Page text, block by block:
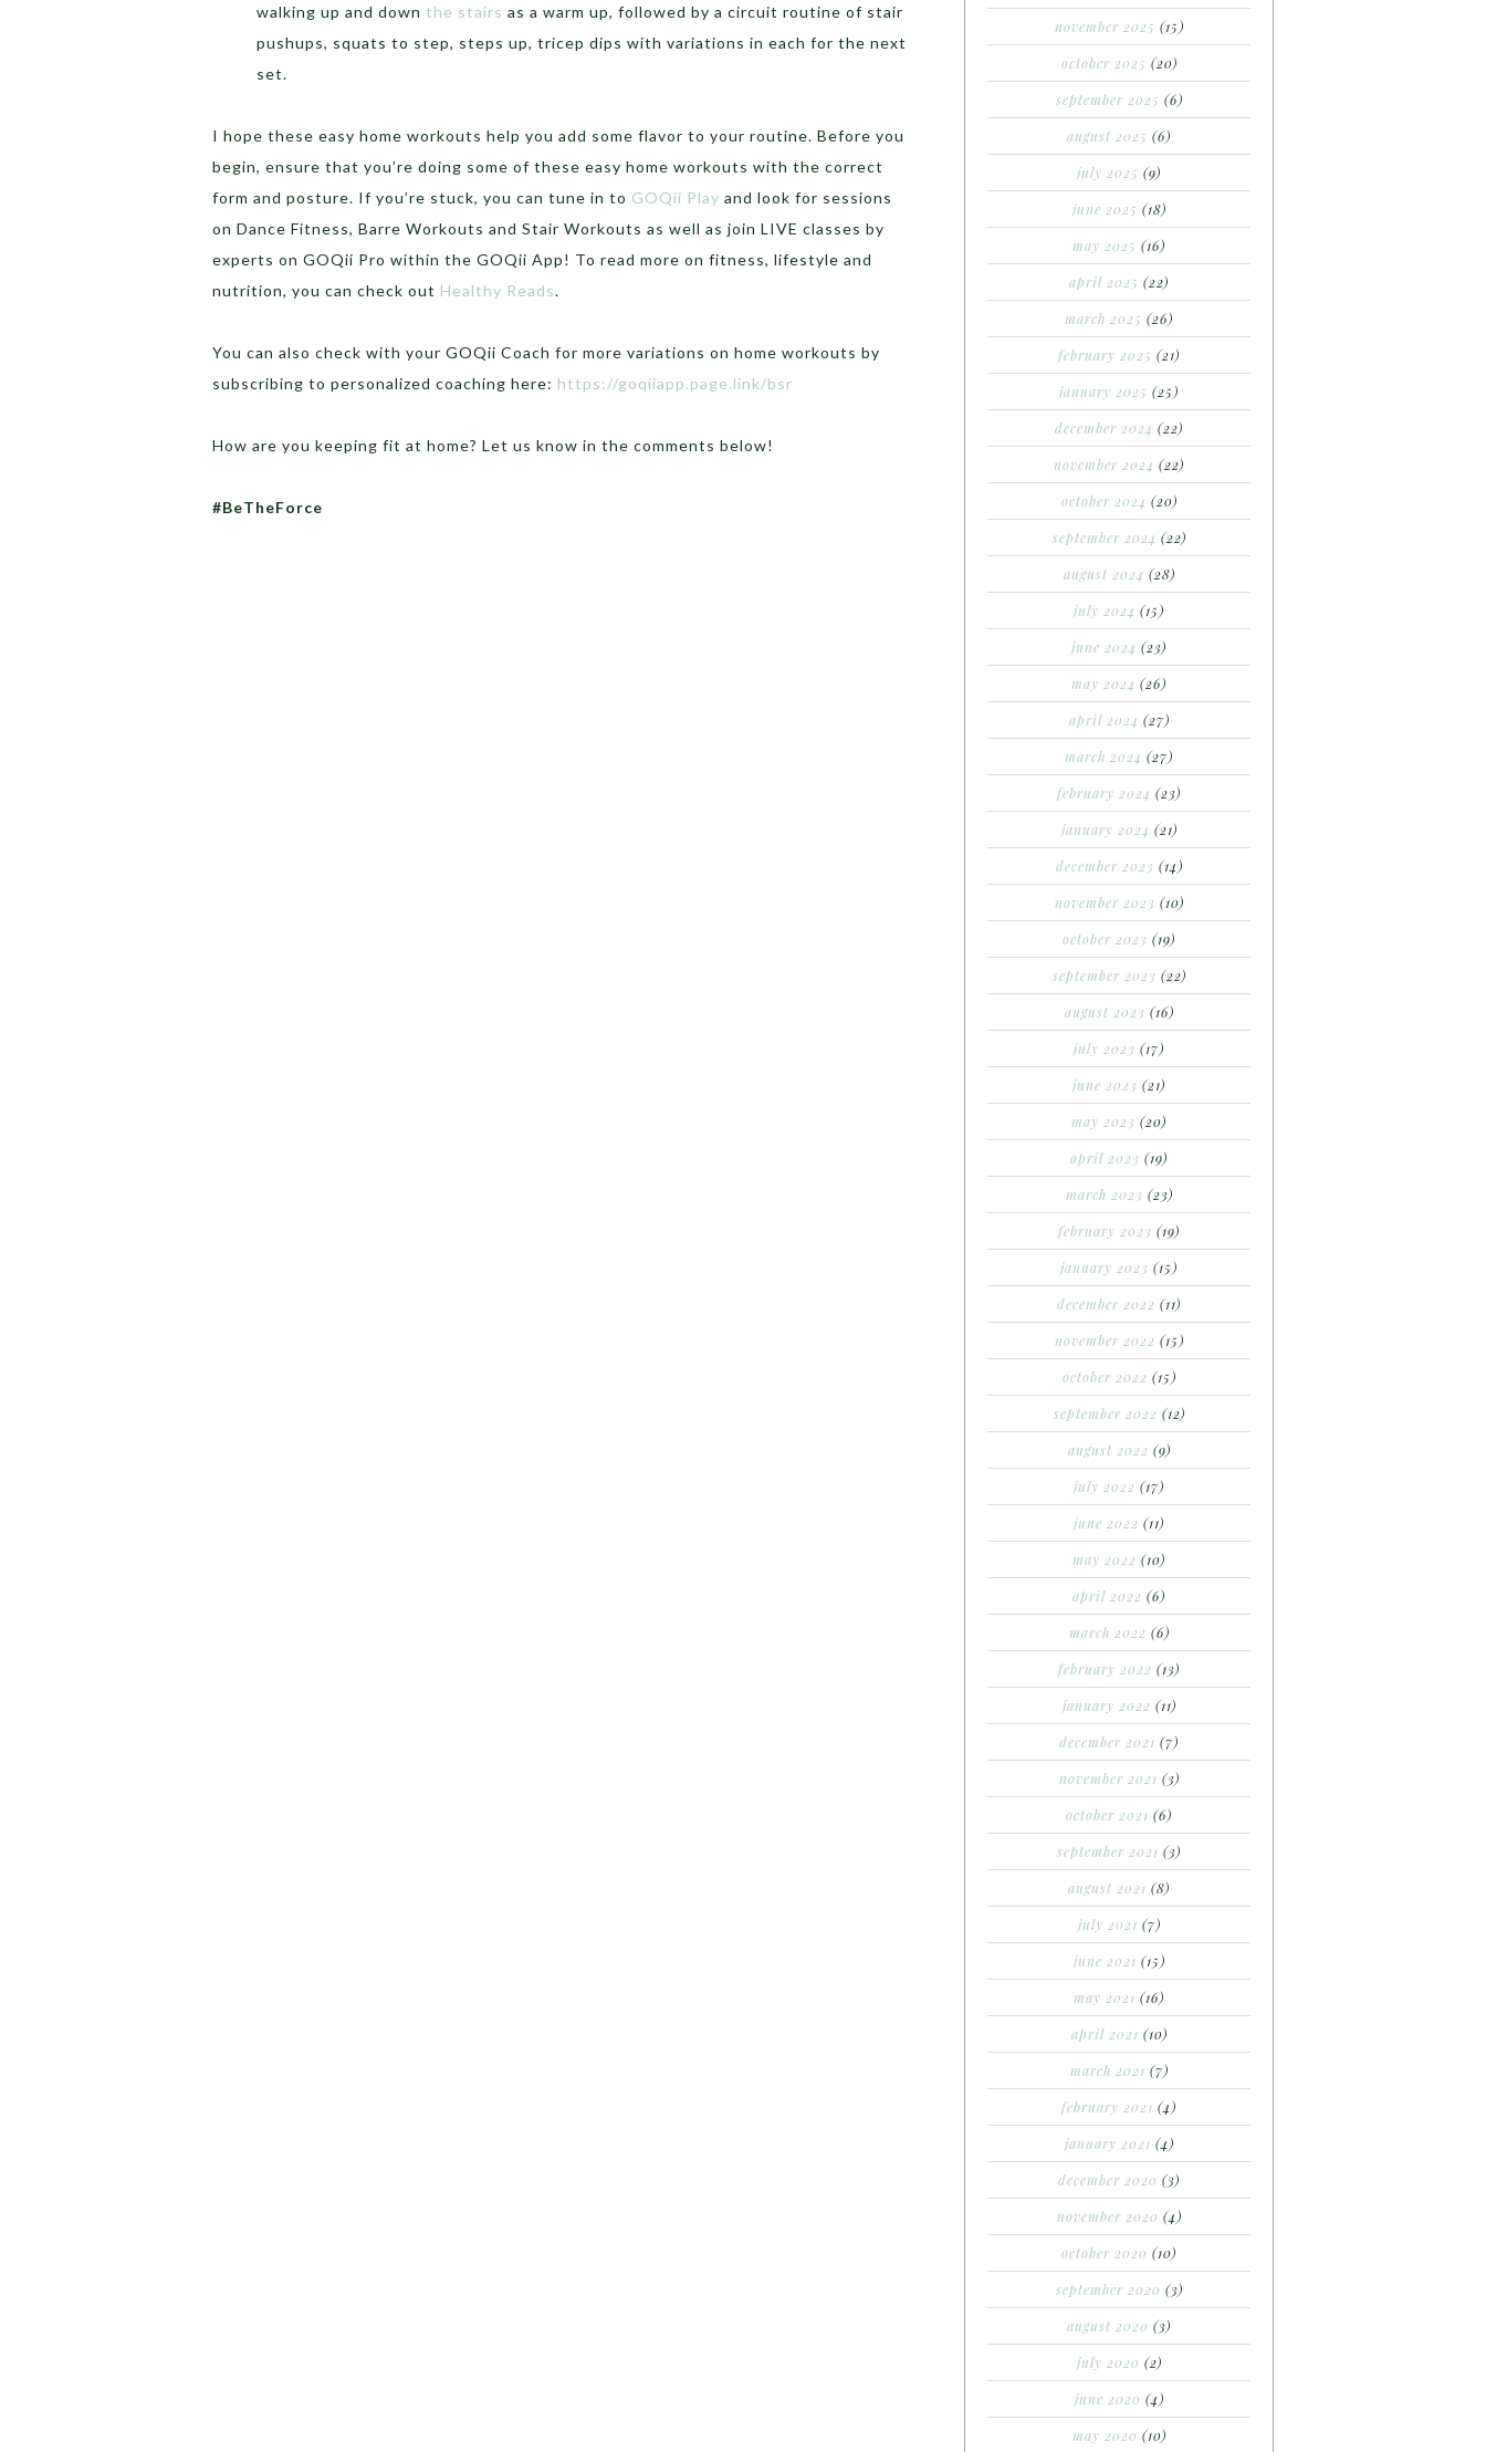
walking up and down the stairs as a warm up, followed by a circuit routine of stair
pushups, squats to step, steps up, tricep dips with variations in each for the next
set.
I hope these easy home workouts help you add some flavor to your routine. Before you
begin, ensure that you’re doing some of these easy home workouts with the correct
form and posture. If you’re stuck, you can tune in to GOQii Play and look for sessions
on Dance Fitness, Barre Workouts and Stair Workouts as well as join LIVE classes by
experts on GOQii Pro within the GOQii App! To read more on fitness, lifestyle and
nutrition, you can check out Healthy Reads.
You can also check with your GOQii Coach for more variations on home workouts by
subscribing to personalized coaching here: https://goqiiapp.page.link/bsr
How are you keeping fit at home? Let us know in the comments below!
#BeTheForce
november 2025 (15)
october 2025 (20)
september 2025 (6)
august 2025 (6)
july 2025 (9)
june 2025 (18)
may 2025 (16)
april 2025 (22)
march 2025 (26)
february 2025 (21)
january 2025 (25)
december 2024 (22)
november 2024 (22)
october 2024 (20)
september 2024 (22)
august 2024 (28)
july 2024 (15)
june 2024 (23)
may 2024 (26)
april 2024 (27)
march 2024 (27)
february 2024 (23)
january 2024 (21)
december 2023 (14)
november 2023 (10)
october 2023 (19)
september 2023 (22)
august 2023 (16)
july 2023 (17)
june 2023 (21)
may 2023 (20)
april 2023 (19)
march 2023 (23)
february 2023 (19)
january 2023 (15)
december 2022 (11)
november 2022 (15)
october 2022 (15)
september 2022 (12)
august 2022 (9)
july 2022 (17)
june 2022 (11)
may 2022 (10)
april 2022 (6)
march 2022 (6)
february 2022 (13)
january 2022 (11)
december 2021 (7)
november 2021 (3)
october 2021 (6)
september 2021 (3)
august 2021 (8)
july 2021 (7)
june 2021 (15)
may 2021 (16)
april 2021 (10)
march 2021 (7)
february 2021 (4)
january 2021 (4)
december 2020 (3)
november 2020 (4)
october 2020 (10)
september 2020 (3)
august 2020 (3)
july 2020 (2)
june 2020 (4)
may 2020 (10)